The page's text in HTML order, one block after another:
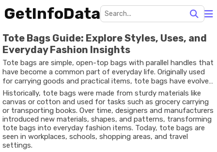
GetInfoData
Tote Bags Guide: Explore Styles, Uses, and
Everyday Fashion Insights
Tote bags are simple, open-top bags with parallel handles that
have become a common part of everyday life. Originally used
for carrying goods and practical items, tote bags have evolved
into versatile accessories that combine function with personal
style. The word “tote” itself means “to carry,” reflecting the
bag’s primary purpose.
Historically, tote bags were made from sturdy materials like
canvas or cotton and used for tasks such as grocery carrying
or transporting books. Over time, designers and manufacturers
introduced new materials, shapes, and patterns, transforming
tote bags into everyday fashion items. Today, tote bags are
seen in workplaces, schools, shopping areas, and travel
settings.